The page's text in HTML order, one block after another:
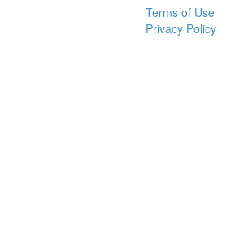
Terms of Use
Privacy Policy